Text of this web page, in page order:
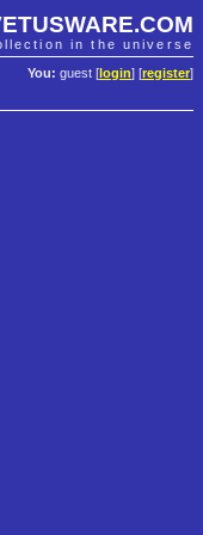
in the universe
You: guest [ login] [register]